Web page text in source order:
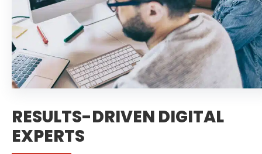
RESULTS-DRIVEN DIGITAL
EXPERTS